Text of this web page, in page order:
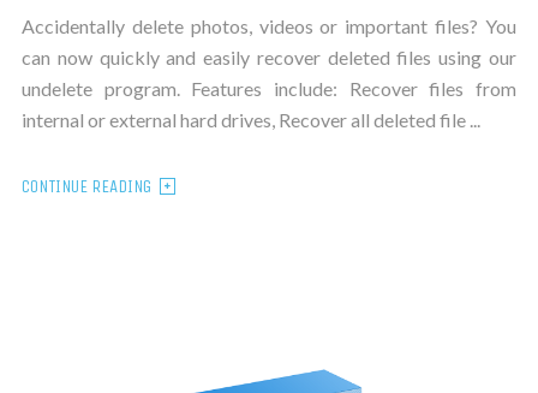
Accidentally delete photos, videos or important files? You
can now quickly and easily recover deleted files using our
undelete program. Features include: Recover files from
internal or external hard drives, Recover all deleted file ...
CONTINUE READING